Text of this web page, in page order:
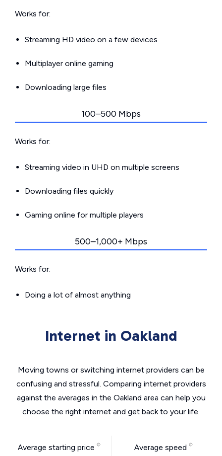
Works for:
Streaming HD video on a few devices
Multiplayer online gaming
Downloading large files
100–500 Mbps
Works for:
Streaming video in UHD on multiple screens
Downloading files quickly
Gaming online for multiple players
500–1,000+ Mbps
Works for:
Doing a lot of almost anything
Internet in Oakland
Moving towns or switching internet providers can be
confusing and stressful. Comparing internet providers
against the averages in the Oakland area can help you
choose the right internet and get back to your life.
Average starting price Average speed